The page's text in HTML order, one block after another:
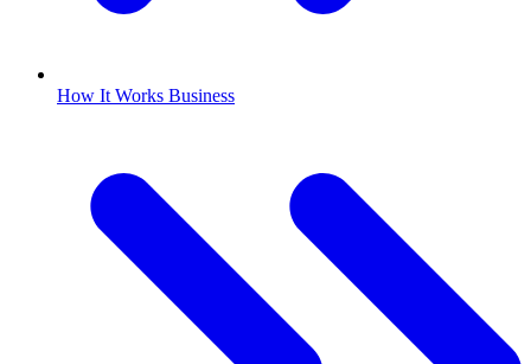
How It Works Business